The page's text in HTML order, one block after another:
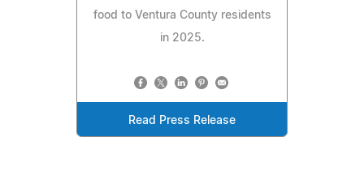
food to Ventura County residents
in 2025.
Read Press Release